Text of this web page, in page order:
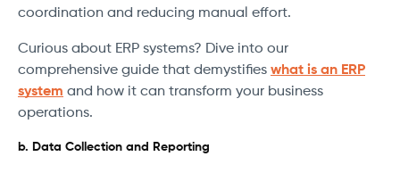
coordination and reducing manual effort.
Curious about ERP systems? Dive into our
comprehensive guide that demystifies what is an ERP
system and how it can transform your business
operations.
b. Data Collection and Reporting